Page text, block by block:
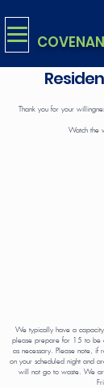
Thank you for your
Watch the
We typically have a
please prepare for 15 to be
as necessary. Please note, if
on your scheduled night and
will not go to waste. We